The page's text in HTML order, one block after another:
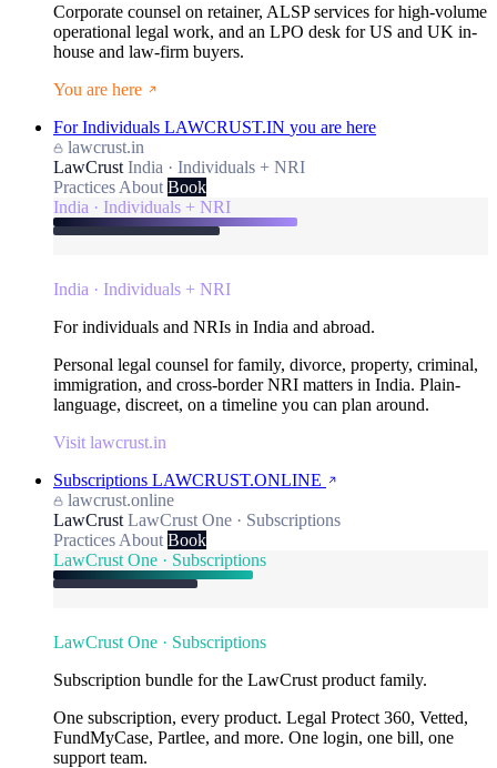
Corporate counsel on retainer, ALSP services for high-volume
operational legal work, and an LPO desk for US and UK in-
house and law-firm buyers.
You are here
For Individuals LAWCRUST.IN you are here
lawcrust.in
LawCrust India · Individuals + NRI
Practices About Book
India · Individuals + NRI
India · Individuals + NRI
For individuals and NRIs in India and abroad.
Personal legal counsel for family, divorce, property, criminal,
immigration, and cross-border NRI matters in India. Plain-
language, discreet, on a timeline you can plan around.
Visit lawcrust.in
Subscriptions LAWCRUST.ONLINE
lawcrust.online
LawCrust LawCrust One · Subscriptions
Practices About Book
LawCrust One · Subscriptions
LawCrust One · Subscriptions
Subscription bundle for the LawCrust product family.
One subscription, every product. Legal Protect 360, Vetted,
FundMyCase, Partlee, and more. One login, one bill, one
support team.